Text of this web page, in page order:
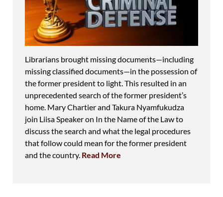
Librarians brought missing documents—including
missing classified documents—in the possession of
the former president to light. This resulted in an
unprecedented search of the former president’s
home. Mary Chartier and Takura Nyamfukudza
join Liisa Speaker on In the Name of the Law to
discuss the search and what the legal procedures
that follow could mean for the former president
and the country. Read More